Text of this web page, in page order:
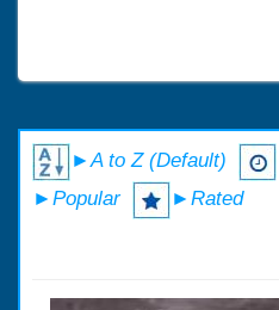
►A to Z (Default)
►Popular
►Rated